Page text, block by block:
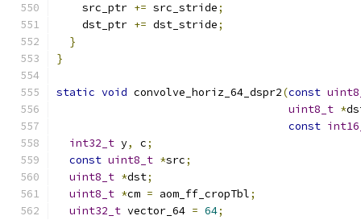
    src_ptr
+= src_stride;
    dst_ptr
+= dst_stride;
}
}
static void convolve_horiz_64_dspr2(const
uint8_t *
const
int32_t y, c;
const uint8_t *src;
uint8_t *dst;
uint8_t *cm = aom_ff_cropTbl;
uint32_t vector_64 = 64;